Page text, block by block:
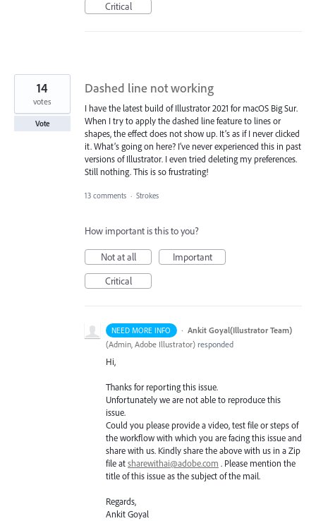
Critical
Dashed line not working
I have the latest build of Illustrator 2021 for macOS Big Sur.
When I try to apply the dashed line feature to lines or
shapes, the effect does not show up. It’s as if I never clicked
it. What’s going on here? I’ve never experienced this in past
versions of Illustrator. I even tried deleting my preferences.
Still nothing. This is so frustrating!
14
votes
Vote
13 comments · Strokes
How important is this to you?
Not at all
Important
Critical
NEED MORE INFO · Ankit Goyal(Illustrator Team)
(Admin, Adobe Illustrator) responded
Hi,
Thanks for reporting this issue.
Unfortunately we are not able to reproduce this
issue.
Could you please provide a video, test file or steps of
the workflow with which you are facing this issue and
share with us. Kindly share the above with us in a Zip
file atsharewithai@adobe.com . Please mention the
title of this issue as the subject of the mail.
Regards,
Ankit Goyal